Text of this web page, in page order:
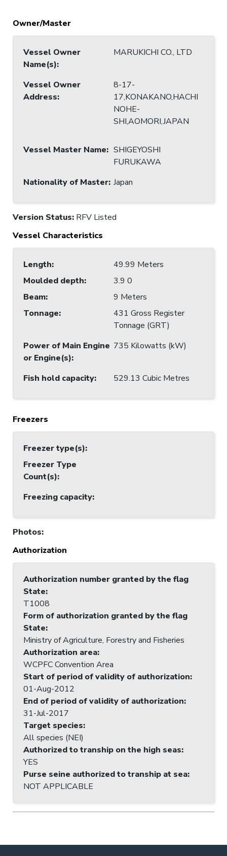
Owner/Master
Vessel Owner
Name(s):
MARUKICHI CO., LTD
Vessel Owner
Address:
8-17-
17,KONAKANO,HACHI
NOHE-
SHI,AOMORI,JAPAN
Vessel Master Name: SHIGEYOSHI
FURUKAWA
Nationality of Master: Japan
Version Status: RFV Listed
Vessel Characteristics
Length:
49.99 Meters
Moulded depth:
3.9 0
Beam:
9 Meters
Tonnage:
431 Gross Register
Tonnage (GRT)
Power of Main Engine
or Engine(s):
735 Kilowatts (kW)
Fish hold capacity: 529.13 Cubic Metres
Freezers
Freezer type(s):
Freezer Type
Count(s):
Freezing capacity:
Photos:
Authorization
Authorization number granted by the flag
State:
T1008
Form of authorization granted by the flag
State:
Ministry of Agriculture, Forestry and Fisheries
Authorization area:
WCPFC Convention Area
Start of period of validity of authorization:
01-Aug-2012
End of period of validity of authorization:
31-Jul-2017
Target species:
All species (NEI)
Authorized to tranship on the high seas:
YES
Purse seine authorized to tranship at sea:
NOT APPLICABLE